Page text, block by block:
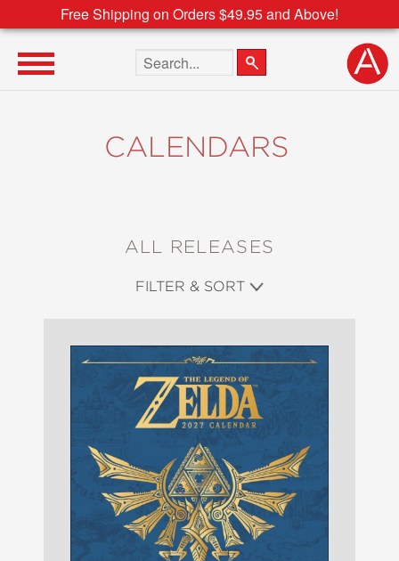
Free Shipping on Orders $49.95 and Above!
Search the site
CALENDARS
ALL RELEASES
FILTER & SORT